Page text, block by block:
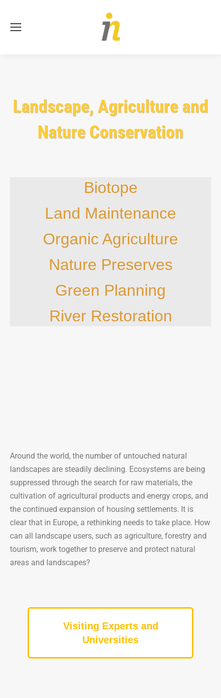
Landscape, Agriculture and
Nature Conservation
Biotope
Land Maintenance
Organic Agriculture
Nature Preserves
Green Planning
River Restoration
Around the world, the number of untouched natural
landscapes are steadily declining. Ecosystems are being
suppressed through the search for raw materials, the
cultivation of agricultural products and energy crops, and
the continued expansion of housing settlements. It is
clear that in Europe, a rethinking needs to take place. How
can all landscape users, such as agriculture, forestry and
tourism, work together to preserve and protect natural
areas and landscapes?
Visiting Experts and
Universities